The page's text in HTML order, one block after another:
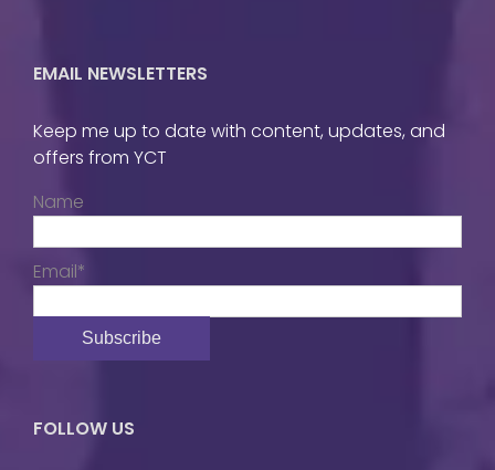
EMAIL NEWSLETTERS
Keep me up to date with content, updates, and
offers from YCT
Name
Email*
FOLLOW US